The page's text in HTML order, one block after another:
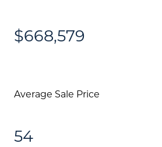
$668,579
Average Sale Price
54